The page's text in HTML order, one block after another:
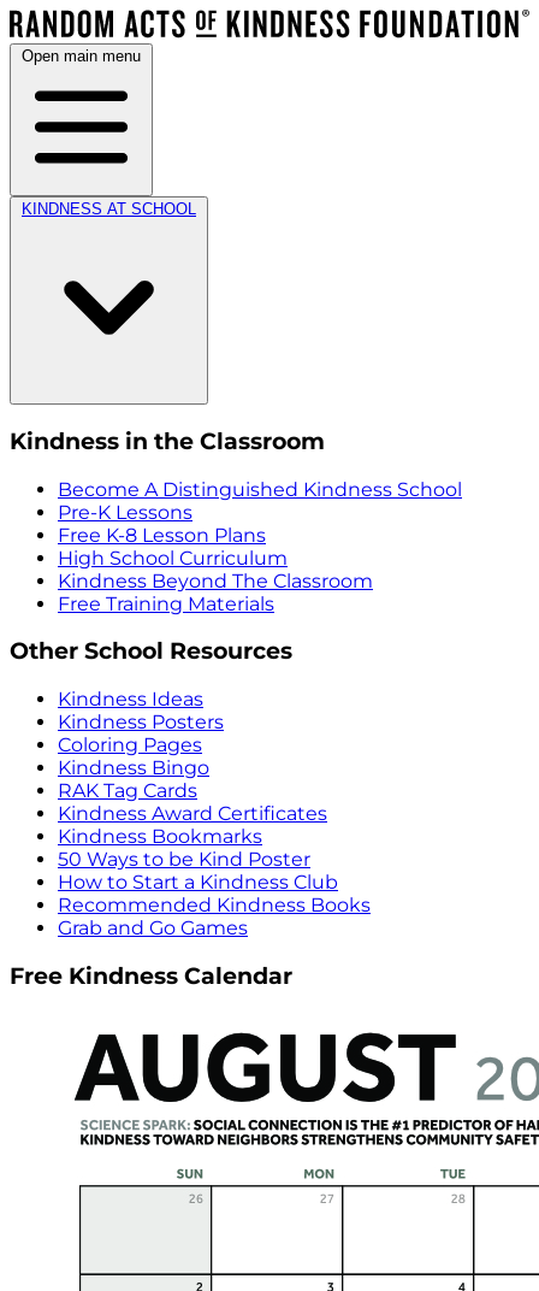
Open main menu
KINDNESS AT SCHOOL
Kindness in the Classroom
Become A Distinguished Kindness School
Pre-K Lessons
Free K-8 Lesson Plans
High School Curriculum
Kindness Beyond The Classroom
Free Training Materials
Other School Resources
Kindness Ideas
Kindness Posters
Coloring Pages
Kindness Bingo
RAK Tag Cards
Kindness Award Certificates
Kindness Bookmarks
50 Ways to be Kind Poster
How to Start a Kindness Club
Recommended Kindness Books
Grab and Go Games
Free Kindness Calendar